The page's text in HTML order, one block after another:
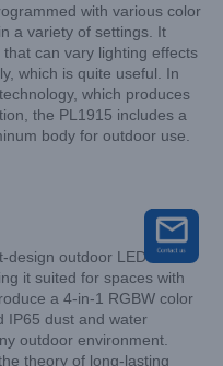
with various color
a variety of settings. It
can vary lighting effects
which is quite useful. In
which produces
the PL1915 includes a
body for outdoor use.
design outdoor LED Par
it suited for spaces with
a 4-in-1 RGBW color
IP65 dust and water
outdoor environment.
theory of long-lasting